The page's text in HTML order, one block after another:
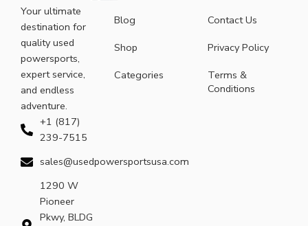
Your ultimate
destination for
quality used
powersports,
expert service,
and endless
adventure.
+1 (817)
239-7515
sales@usedpowersportsusa.com
1290 W
Pioneer
Pkwy, BLDG
Blog
Shop
Categories
Contact Us
Privacy Policy
Terms &
Conditions